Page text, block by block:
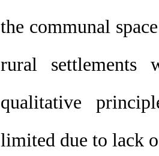
the communal
rural settlements
qualitative
limited due to lack